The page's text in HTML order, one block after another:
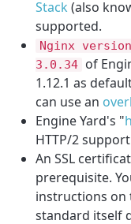
Stack (also
supported.
Nginx
3.0.34 of
1.12.1 as
can use an
Engine Yard's "
HTTP/2
An SSL
prerequisite.
instructions on
standard itself